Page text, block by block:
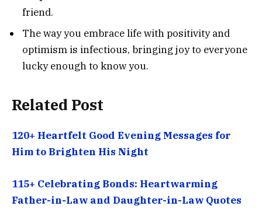
friend.
The way you embrace life with positivity and
optimism is infectious, bringing joy to everyone
lucky enough to know you.
Related Post
120+ Heartfelt Good Evening Messages for
Him to Brighten His Night
115+ Celebrating Bonds: Heartwarming
Father-in-Law and Daughter-in-Law Quotes